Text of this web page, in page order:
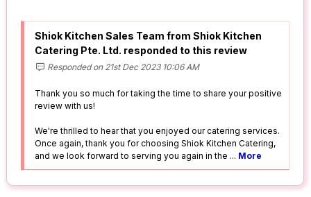
Shiok Kitchen Sales Team from Shiok Kitchen
Catering Pte. Ltd. responded to this review
Responded on 21st Dec 2023 10:06 AM
Thank you so much for taking the time to share your positive
review with us!
We're thrilled to hear that you enjoyed our catering services.
Once again, thank you for choosing Shiok Kitchen Catering,
and we look forward to serving you again in the ... More